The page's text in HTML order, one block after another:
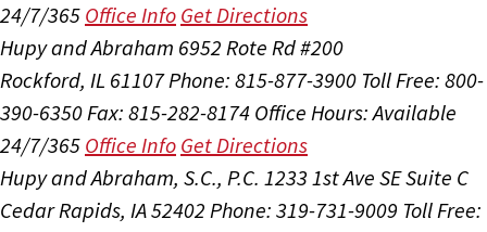
24/7/365 Office Info Get Directions
Hupy and Abraham 6952 Rote Rd #200
Rockford, IL 61107Phone: 815-877-3900 Toll Free: 800-
390-6350Fax: 815-282-8174 Office Hours:Available
24/7/365 Office Info Get Directions
Hupy and Abraham, S.C., P.C. 1233 1st Ave SE Suite C
Cedar Rapids, IA 52402 Phone: 319-731-9009 Toll Free: